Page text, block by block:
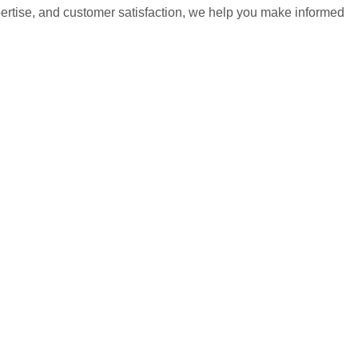
and customer satisfaction, we help you make informed